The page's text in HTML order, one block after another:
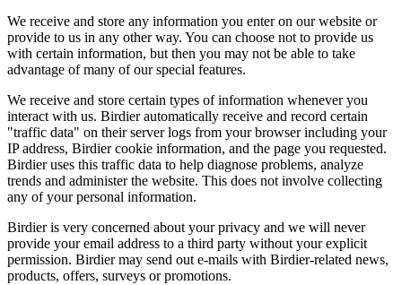
We receive and store any information you enter on our website or
provide to us in any other way. You can choose not to provide us
with certain information, but then you may not be able to take
advantage of many of our special features.
We receive and store certain types of information whenever you
interact with us. Birdier automatically receive and record certain
"traffic data" on their server logs from your browser including your
IP address, Birdier cookie information, and the page you requested.
Birdier uses this traffic data to help diagnose problems, analyze
trends and administer the website. This does not involve collecting
any of your personal information.
Birdier is very concerned about your privacy and we will never
provide your email address to a third party without your explicit
permission. Birdier may send out e-mails with Birdier-related news,
products, offers, surveys or promotions.